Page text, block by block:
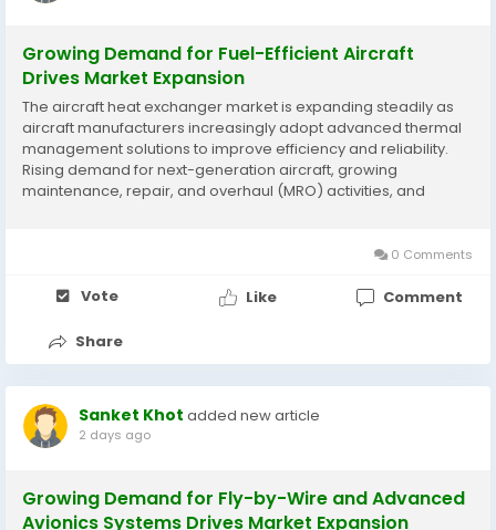
Growing Demand for Fuel-Efficient Aircraft
Drives Market Expansion
The aircraft heat exchanger market is expanding steadily as
aircraft manufacturers increasingly adopt advanced thermal
management solutions to improve efficiency and reliability.
Rising demand for next-generation aircraft, growing
maintenance, repair, and overhaul (MRO) activities, and
0 Comments
Vote Like Comment
Share
Sanket Khot added new article
2 days ago
Growing Demand for Fly-by-Wire and Advanced
Avionics Systems Drives Market Expansion